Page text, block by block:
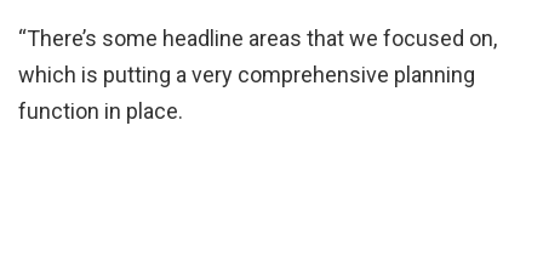
“There’s some headline areas that we focused on,
which is putting a very comprehensive planning
function in place.